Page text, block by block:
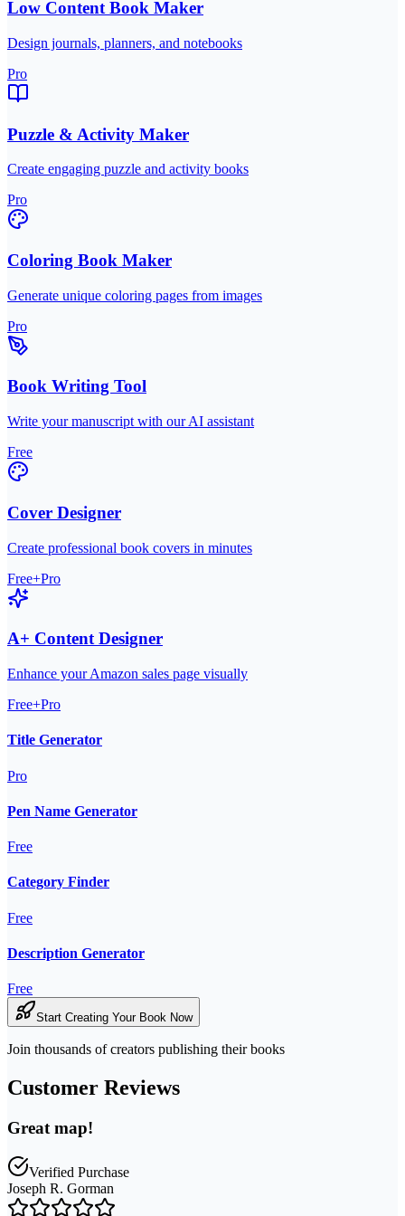
Low Content Book Maker
Design journals, planners, and notebooks
Pro
Puzzle & Activity Maker
Create engaging puzzle and activity books
Pro
Coloring Book Maker
Generate unique coloring pages from images
Pro
Book Writing Tool
Write your manuscript with our AI assistant
Free
Cover Designer
Create professional book covers in minutes
Free+Pro
A+ Content Designer
Enhance your Amazon sales page visually
Free+Pro
Title Generator
Pro
Pen Name Generator
Free
Category Finder
Free
Description Generator
Free
Start Creating Your Book Now
Join thousands of creators publishing their books
Customer Reviews
Great map!
Verified Purchase
Joseph R. Gorman